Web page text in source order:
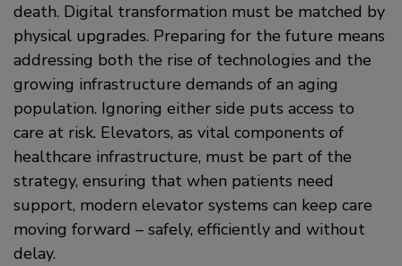
death. Digital transformation must be matched by
physical upgrades. Preparing for the future means
addressing both the rise of technologies and the
growing infrastructure demands of an aging
population. Ignoring either side puts access to
care at risk. Elevators, as vital components of
healthcare infrastructure, must be part of the
strategy, ensuring that when patients need
support, modern elevator systems can keep care
moving forward – safely, efficiently and without
delay.